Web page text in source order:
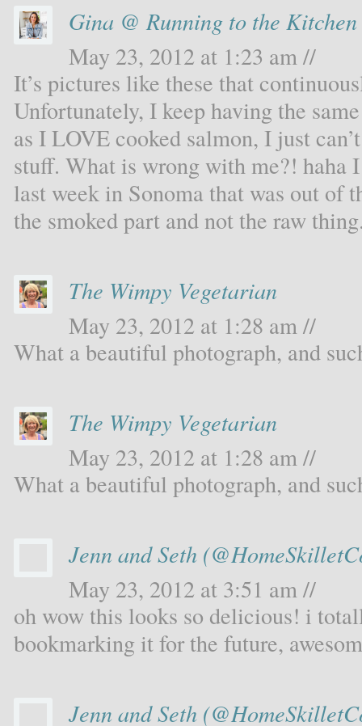
Gina @ Running to the Kitchen
May 23, 2012 at 1:23 am //
It’s pictures like these that
Unfortunately, I keep having the
as I LOVE cooked salmon, I just
stuff. What is wrong with me?! haha
last week in Sonoma that was out of
the smoked part and not the raw
The Wimpy Vegetarian
May 23, 2012 at 1:28 am //
What a beautiful photograph, and
The Wimpy Vegetarian
May 23, 2012 at 1:28 am //
What a beautiful photograph, and
Jenn and Seth
May 23, 2012 at 3:51 am //
oh wow this looks so delicious! i
bookmarking it for the future,
Jenn and Seth